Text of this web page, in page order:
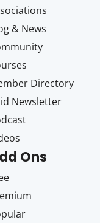
& News
Directory
Newsletter
Ons